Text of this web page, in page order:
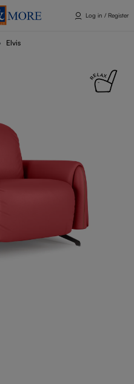
Log in / Register
Elvis